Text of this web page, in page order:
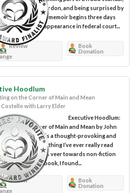
a presidential pardon, and being surprised by
awakening. The memoir begins three days
protagonist’s appearance in federal court...
Review
Book
Donation
Hoodlum
on the Corner of Main and Mean
Costello with Larry Elder
Executive Hoodlum:
on the Corner of Main and Mean by John
with Larry Elder is a thought-provoking and
true story like nothing I’ve ever really read
I always veer towards non-fiction
as I read this book, I found...
Review
Book
Donation